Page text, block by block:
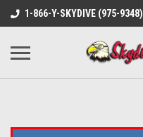
1-866-Y-SKYDIVE (975-9348)